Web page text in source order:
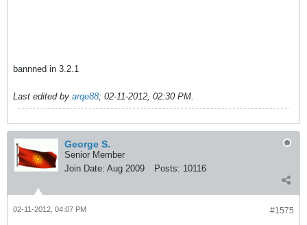
bannned in 3.2.1
Last edited by arqe88; 02-11-2012, 02:30 PM.
George S.
Senior Member
Join Date: Aug 2009 Posts: 10116
#1575
02-11-2012, 04:07 PM